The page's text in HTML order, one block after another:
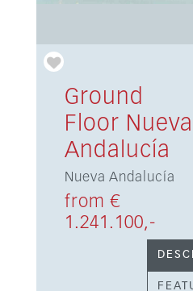
Ground
Floor Nueva
Andalucía
Nueva Andalucía
from €
1.241.100,-